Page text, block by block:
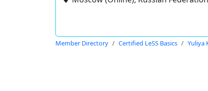
Member Directory Certified LeSS Basics Yuliya